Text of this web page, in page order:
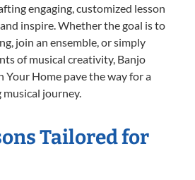
engaging, customized lesson
inspire. Whether the goal is to
join an ensemble, or simply
of musical creativity, Banjo
Your Home pave the way for a
journey.
Tailored for